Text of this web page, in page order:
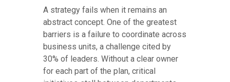
A strategy fails when it remains an
abstract concept. One of the greatest
barriers is a failure to coordinate across
business units, a challenge cited by
30% of leaders. Without a clear owner
for each part of the plan, critical